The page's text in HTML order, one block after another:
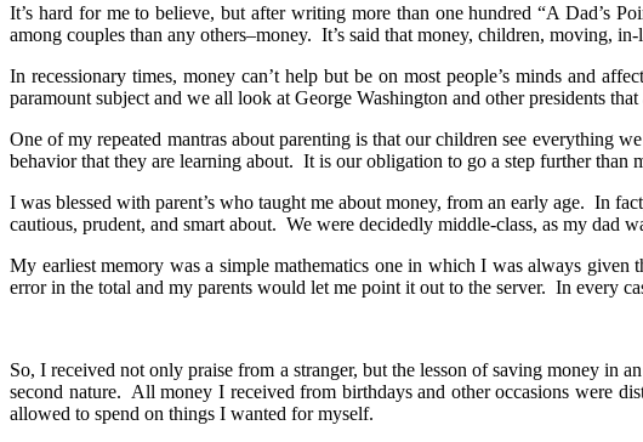
It’s hard for me to believe, but after writing more than one hundred “A Dad’s
among couples than any others–money. It’s said that money, children, moving,
In recessionary times, money can’t help but be on most people’s minds and
paramount subject and we all look at George Washington and other presidents
One of my repeated mantras about parenting is that our children see everything
behavior that they are learning about. It is our obligation to go a step further
I was blessed with parent’s who taught me about money, from an early age. In
cautious, prudent, and smart about. We were decidedly middle-class, as my dad
My earliest memory was a simple mathematics one in which I was always
error in the total and my parents would let me point it out to the server. In every
So, I received not only praise from a stranger, but the lesson of saving money in
second nature. All money I received from birthdays and other occasions were
allowed to spend on things I wanted for myself.